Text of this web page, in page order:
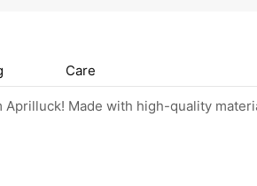
Care
Made with high-quality